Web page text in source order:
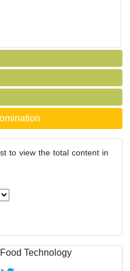
to view the total content in